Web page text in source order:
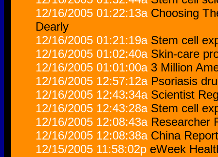
12/16/2005 01:22:13a Choosing
Dearly
12/16/2005 01:21:19a Stem cell
12/16/2005 01:02:40a Skin-care
12/16/2005 01:01:00a 3 Million
12/16/2005 12:57:12a Psoriasis
12/16/2005 12:43:34a Scientist
12/16/2005 12:43:28a Stem cell
12/16/2005 12:08:43a Researcher
12/16/2005 12:08:38a China
12/15/2005 11:58:02p eWeek